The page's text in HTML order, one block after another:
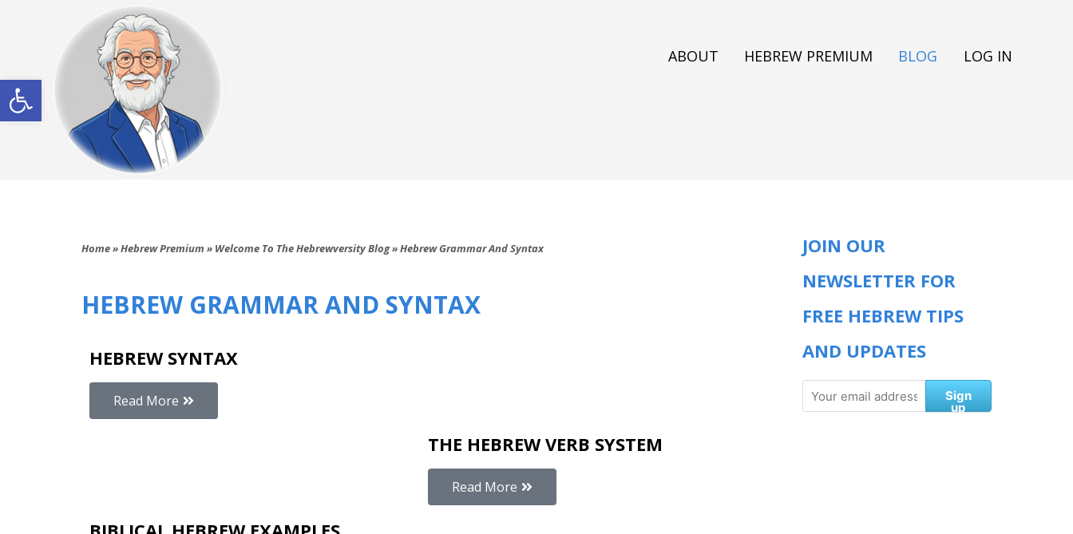
Open toolbar
ABOUT HEBREW PREMIUM BLOG LOG IN
Home»Hebrew Premium » Welcome To The Hebrewversity Blog»Hebrew Grammar And Syntax
HEBREW GRAMMAR AND SYNTAX
HEBREW SYNTAX
Read More
THE HEBREW VERB SYSTEM
Read More
JOIN OUR
NEWSLETTER FOR
FREE HEBREW TIPS
AND UPDATES
Sign
up